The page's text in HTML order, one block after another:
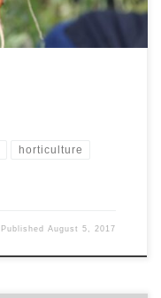
horticulture
PublishedAugust 5, 2017